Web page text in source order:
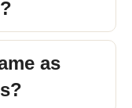
as